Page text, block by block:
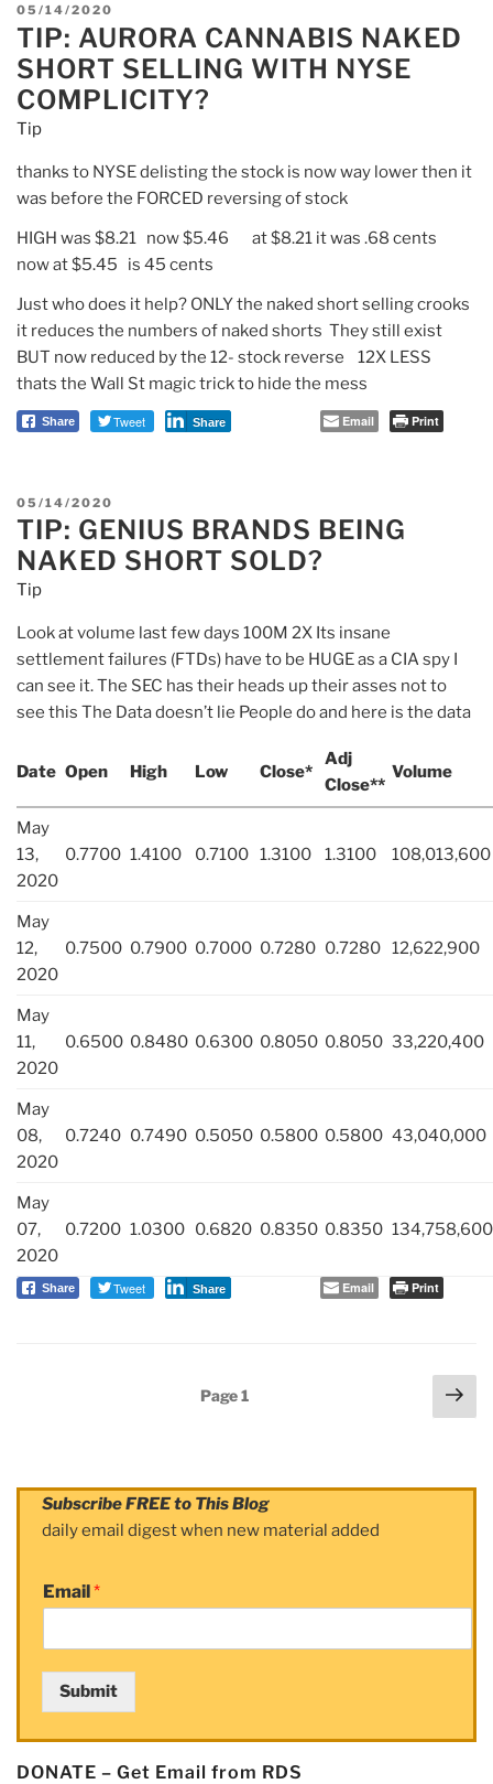
POSTED
ON
05/14/2020
TIP: AURORA CANNABIS NAKED
SHORT SELLING WITH NYSE
COMPLICITY?
Tip
thanks to NYSE delisting the stock is now way lower then it
was before the FORCED reversing of stock
HIGH was $8.21 now $5.46 at $8.21 it was .68 cents
now at $5.45 is 45 cents
Just who does it help? ONLY the naked short selling crooks
it reduces the numbers of naked shorts They still exist
BUT now reduced by the 12- stock reverse 12X LESS
thats the Wall St magic trick to hide the mess
Share Tweet Share Email Print
POSTED
ON
05/14/2020
TIP: GENIUS BRANDS BEING
NAKED SHORT SOLD?
Tip
Look at volume last few days 100M 2X Its insane
settlement failures (FTDs) have to be HUGE as a CIA spy I
can see it. The SEC has their heads up their asses not to
see this The Data doesn’t lie People do and here is the data
Date Open High Low Close*
Adj
Close**
Volume
May
13,
2020
0.7700 1.4100 0.7100 1.3100 1.3100 108,013,600
May
12,
2020
0.7500 0.7900 0.7000 0.7280 0.7280 12,622,900
May
11,
2020
0.6500 0.8480 0.6300 0.8050 0.8050 33,220,400
May
08,
2020
0.7240 0.7490 0.5050 0.5800 0.5800 43,040,000
May
07,
2020
0.7200 1.0300 0.6820 0.8350 0.8350 134,758,600
Share Tweet Share Email Print
Page1
Subscribe FREE to This Blog
daily email digest when new material added
Email*
Submit
DONATE – Get Email from RDS